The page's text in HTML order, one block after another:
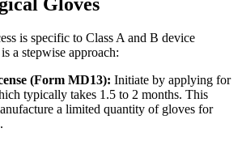
is specific to Class A and B device
a stepwise approach:
(Form MD13): Initiate by applying for
typically takes 1.5 to 2 months. This
a limited quantity of gloves for